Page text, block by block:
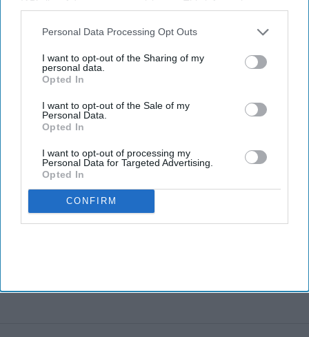
IAB’s list of downstream participants. This information may
Downstream Participantsthat may further disclose it to other
Personal Data Processing Opt Outs
I want to opt-out of the Sharing of my
personal data.
Opted In
I want to opt-out of the Sale of my
Personal Data.
Opted In
I want to opt-out of processing my
Personal Data for Targeted Advertising.
Opted In
CONFIRM